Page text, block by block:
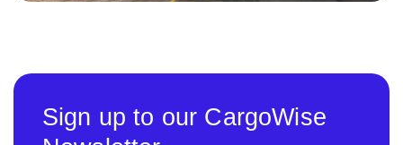
Sign up to our CargoWise